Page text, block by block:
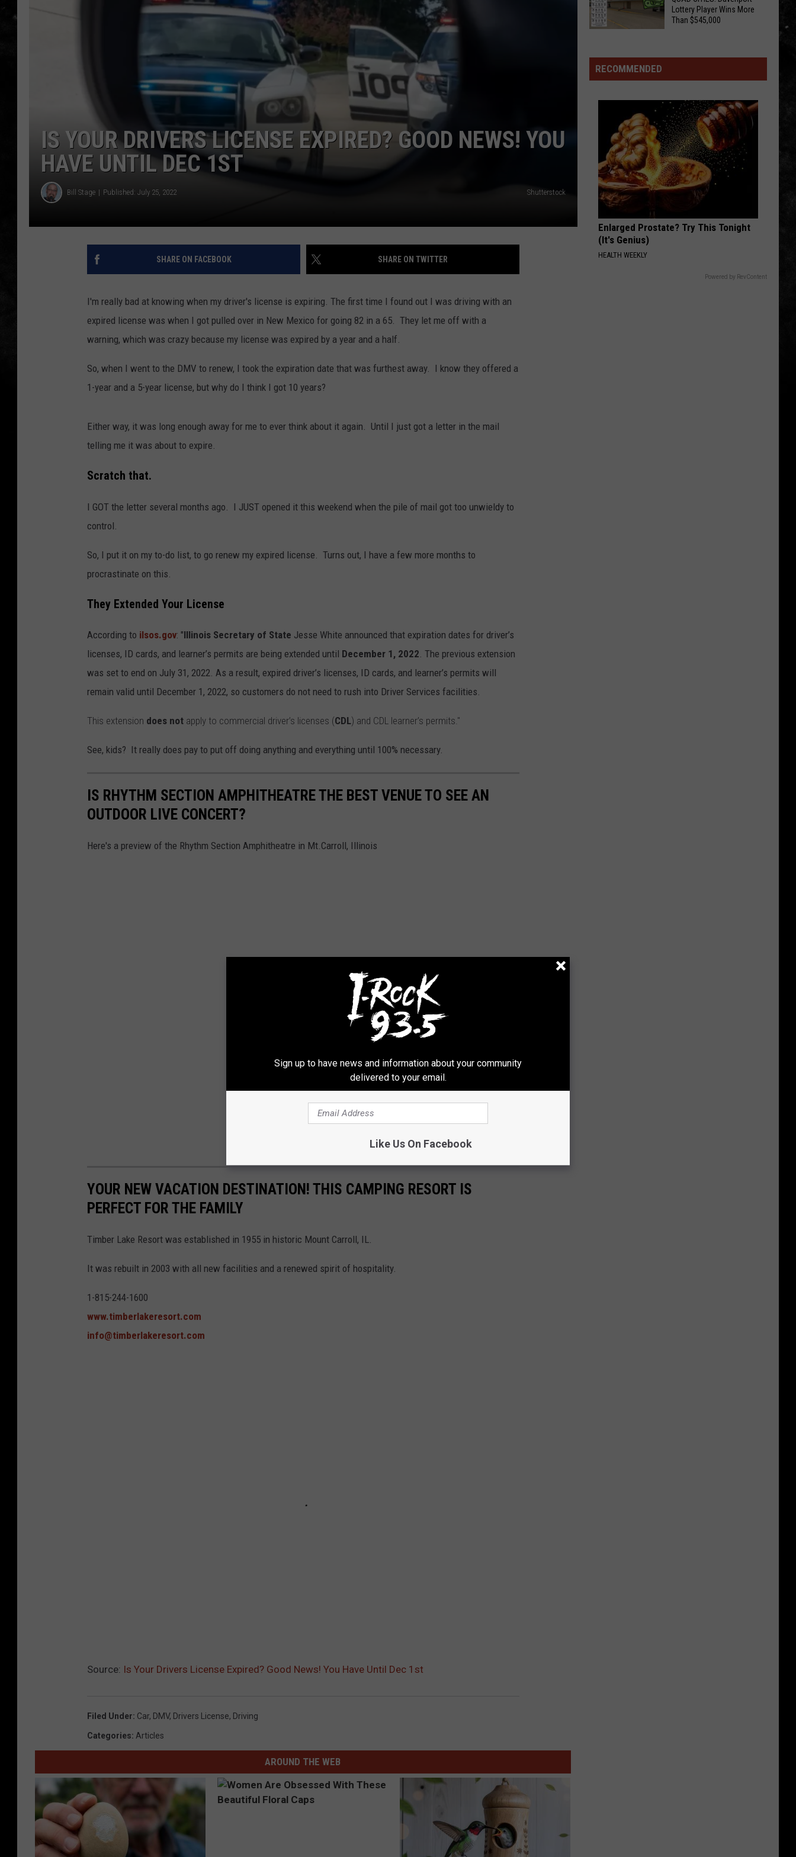
THE I-ROCK 93.5 LOCAL STAGE
ADVERTISE
IS YOUR DRIVERS LICENSE EXPIRED? GOOD NEWS! YOU
HAVE UNTIL DEC 1ST
Bill Stage Published: July 25, 2022 Shutterstock
SHARE ON FACEBOOK SHARE ON TWITTER
I'm really bad at knowing when my driver's license is expiring. The first time I found out I was driving with an
expired license was when I got pulled over in New Mexico for going 82 in a 65. They let me off with a
warning, which was crazy because my license was expired by a year and a half.
So, when I went to the DMV to renew, I took the expiration date that was furthest away. I know they offered a
1-year and a 5-year license, but why do I think I got 10 years?
Either way, it was long enough away for me to ever think about it again. Until I just got a letter in the mail
telling me it was about to expire.
Scratch that.
I GOT the letter several months ago. I JUST opened it this weekend when the pile of mail got too unwieldy to
control.
So, I put it on my to-do list, to go renew my expired license. Turns out, I have a few more months to
procrastinate on this.
They Extended Your License
According to ilsos.gov: "Illinois Secretary of State Jesse White announced that expiration dates for driver’s
licenses, ID cards, and learner’s permits are being extended until December 1, 2022. The previous extension
was set to end on July 31, 2022. As a result, expired driver’s licenses, ID cards, and learner’s permits will
remain valid until December 1, 2022, so customers do not need to rush into Driver Services facilities.
This extension does not apply to commercial driver’s licenses (CDL) and CDL learner’s permits."
See, kids? It really does pay to put off doing anything and everything until 100% necessary.
IS RHYTHM SECTION AMPHITHEATRE THE BEST VENUE TO SEE AN
OUTDOOR LIVE CONCERT?
Here's a preview of the Rhythm Section Amphitheatre in Mt.Carroll, Illinois
YOUR NEW VACATION DESTINATION! THIS CAMPING RESORT IS
PERFECT FOR THE FAMILY
Timber Lake Resort was established in 1955 in historic Mount Carroll, IL.
It was rebuilt in 2003 with all new facilities and a renewed spirit of hospitality.
1-815-244-1600
www.timberlakeresort.com
info@timberlakeresort.com
Source: Is Your Drivers License Expired? Good News! You Have Until Dec 1st
Filed Under: Car, DMV, Drivers License, Driving
Categories: Articles
AROUND THE WEB
I-
Host
His
Hard
Rock
Truth
About
Bees
TICKETS,
QUAD
Lottery
Player
Wins
More
Than
$545,000
Lottery Player Wins More
Than $545,000
RECOMMENDED
Enlarged Prostate? Try This Tonight
(It's Genius)
HEALTH WEEKLY
Powered by RevContent
Sign up to have news and information about your community
delivered to your email.
Like Us On Facebook